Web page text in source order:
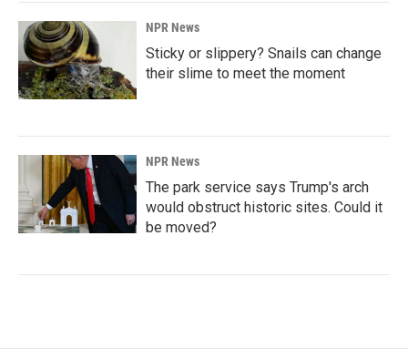
NPR News
Sticky or slippery? Snails can change
their slime to meet the moment
NPR News
The park service says Trump's arch
would obstruct historic sites. Could it
be moved?